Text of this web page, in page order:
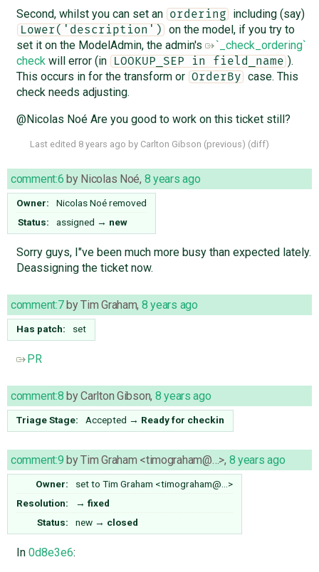
Second, whilst you can set an ordering including (say)
Lower('description')
on the model, if you try to
set it on the ModelAdmin, the admin's
`_check_ordering`
check will error (in LOOKUP_SEP in field_name ).
This occurs in for the transform or OrderBy
case. This
check needs adjusting.
@Nicolas Noé Are you good to work on this ticket still?
Last edited 8 years ago by Carlton Gibson (previous) (diff)
comment:6 by Nicolas Noé, 8 years ago
Owner: Nicolas Noéremoved
Status:
assigned → new
Sorry guys, I"ve been much more busy than expected lately.
Deassigning the ticket now.
comment:7 byTim Graham, 8 years ago
Has patch: set
PR
comment:8 byCarlton Gibson, 8 years ago
Triage Stage: Accepted → Ready for checkin
comment:9 byTim Graham <timograham@…>, 8 years ago
Owner: set to Tim Graham <timograham@…>
Resolution:
→ fixed
Status:
new → closed
In 0d8e3e6: